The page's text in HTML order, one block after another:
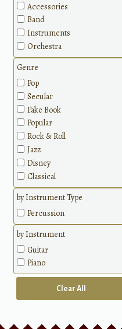
Accessories
Band
Instruments
Orchestra
Genre
Pop
Secular
Fake Book
Popular
Rock & Roll
Jazz
Disney
Classical
by Instrument Type
Percussion
by Instrument
Guitar
Piano
Clear All